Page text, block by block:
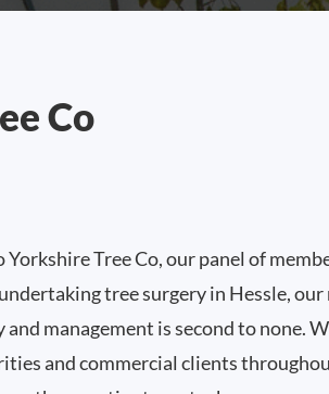
Co
Tree Co, our panel of
tree surgery in Hessle,
and management is second to none.
and commercial clients